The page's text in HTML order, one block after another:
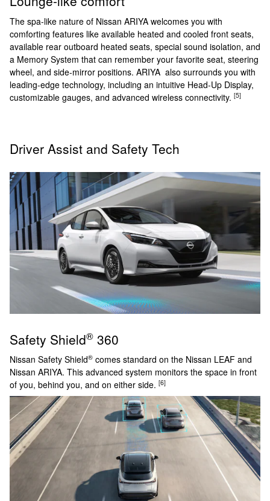
The spa-like nature of Nissan ARIYA welcomes you with
comforting features like available heated and cooled front seats,
available rear outboard heated seats, special sound isolation, and
a Memory System that can remember your favorite seat, steering
wheel, and side-mirror positions. ARIYA also surrounds you with
leading-edge technology, including an intuitive Head-Up Display,
customizable gauges, and advanced wireless connectivity. [5]
Driver Assist and Safety Tech
Safety Shield® 360
Nissan Safety Shield® comes standard on the Nissan LEAF and
Nissan ARIYA. This advanced system monitors the space in front
of you, behind you, and on either side. [6]